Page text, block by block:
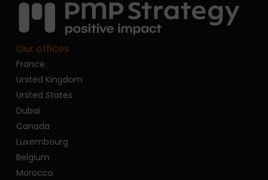
Our offices
France
United Kingdom
United States
Dubai
Canada
Luxembourg
Belgium
Morocco